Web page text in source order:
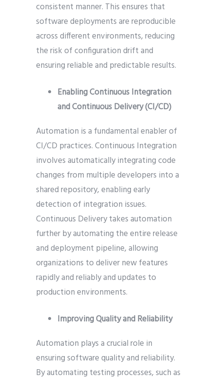
consistent manner. This ensures that
software deployments are reproducible
across different environments, reducing
the risk of configuration drift and
ensuring reliable and predictable results.
Enabling Continuous Integration
and Continuous Delivery (CI/CD)
Automation is a fundamental enabler of
CI/CD practices. Continuous Integration
involves automatically integrating code
changes from multiple developers into a
shared repository, enabling early
detection of integration issues.
Continuous Delivery takes automation
further by automating the entire release
and deployment pipeline, allowing
organizations to deliver new features
rapidly and reliably and updates to
production environments.
Improving Quality and Reliability
Automation plays a crucial role in
ensuring software quality and reliability.
By automating testing processes, such as